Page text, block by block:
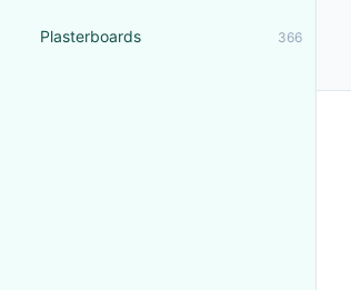
Plasterboards 366